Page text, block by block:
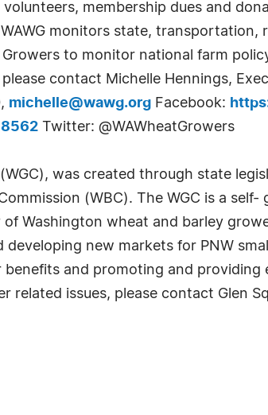
membership dues and
monitors state, transportation,
to monitor national farm
contact Michelle Hennings,
michelle@wawg.org Facebook:
Twitter: @WAWheatGrowers
was created through state
(WBC). The WGC is a
Washington wheat and barley
new markets for PNW
and promoting and
issues, please contact Glen